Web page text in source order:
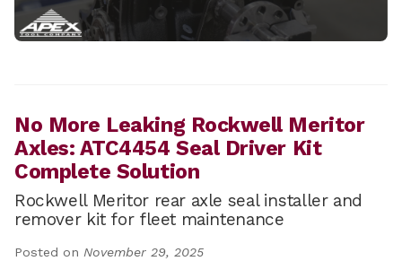
No More Leaking Rockwell Meritor
Axles: ATC4454 Seal Driver Kit
Complete Solution
Rockwell Meritor rear axle seal installer and
remover kit for fleet maintenance
Posted on November 29, 2025